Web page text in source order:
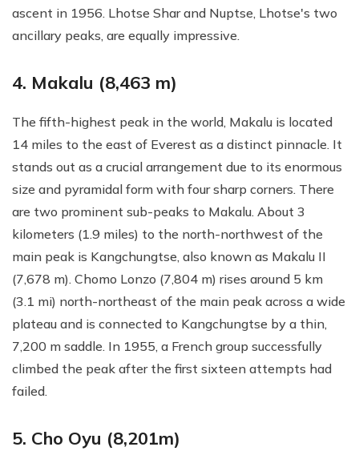
ascent in 1956. Lhotse Shar and Nuptse, Lhotse's two
ancillary peaks, are equally impressive.
4. Makalu (8,463 m)
The fifth-highest peak in the world, Makalu is located
14 miles to the east of Everest as a distinct pinnacle. It
stands out as a crucial arrangement due to its enormous
size and pyramidal form with four sharp corners. There
are two prominent sub-peaks to Makalu. About 3
kilometers (1.9 miles) to the north-northwest of the
main peak is Kangchungtse, also known as Makalu II
(7,678 m). Chomo Lonzo (7,804 m) rises around 5 km
(3.1 mi) north-northeast of the main peak across a wide
plateau and is connected to Kangchungtse by a thin,
7,200 m saddle. In 1955, a French group successfully
climbed the peak after the first sixteen attempts had
failed.
5. Cho Oyu (8,201m)